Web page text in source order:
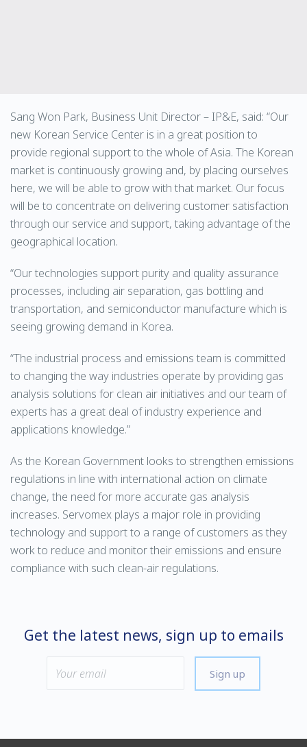
Sang Won Park, Business Unit Director – IP&E, said: “Our
new Korean Service Center is in a great position to
provide regional support to the whole of Asia. The Korean
market is continuously growing and, by placing ourselves
here, we will be able to grow with that market. Our focus
will be to concentrate on delivering customer satisfaction
through our service and support, taking advantage of the
geographical location.
“Our technologies support purity and quality assurance
processes, including air separation, gas bottling and
transportation, and semiconductor manufacture which is
seeing growing demand in Korea.
“The industrial process and emissions team is committed
to changing the way industries operate by providing gas
analysis solutions for clean air initiatives and our team of
experts has a great deal of industry experience and
applications knowledge.”
As the Korean Government looks to strengthen emissions
regulations in line with international action on climate
change, the need for more accurate gas analysis
increases. Servomex plays a major role in providing
technology and support to a range of customers as they
work to reduce and monitor their emissions and ensure
compliance with such clean-air regulations.
Get the latest news, sign up to emails
Sign up